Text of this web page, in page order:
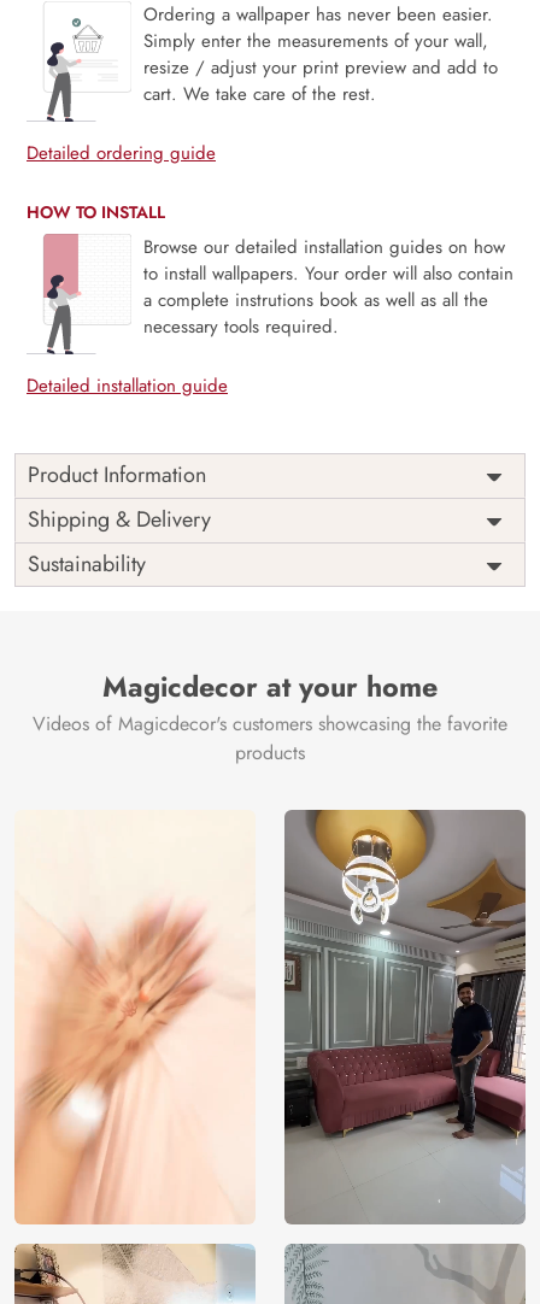
Ordering a wallpaper has never been easier.
Simply enter the measurements of your wall,
resize / adjust your print preview and add to
cart. We take care of the rest.
Detailed ordering guide
HOW TO INSTALL
Browse our detailed installation guides on how
to install wallpapers. Your order will also contain
a complete instrutions book as well as all the
necessary tools required.
Detailed installation guide
Product Information
The 3D Flower design with super bright color, with an
elegant touch to make your room alive. It is best suitable
for bedroom and other highlighted areas. These
customized wallpapers are made with a specialized formula
Wallpapers are always best for quick customization of the
ambiance, be it your bedroom or your office, and the icing
on the cake is the 3D Customization which can be done
using our 3D Wallpaper which makes sure you have the
Country of
Origin
India
Country of
Manufacture
India
Brand /
Manufacturer
Magic
Decor ™
Shipping & Delivery
Sustainability
Magicdecor at your home
Videos of Magicdecor's customers showcasing the favorite
products